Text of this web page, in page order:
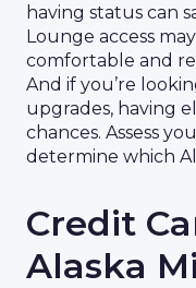
having status can
Lounge access
comfortable and
And if you’re
upgrades, having
chances. Assess
determine which
Credit
Alaska